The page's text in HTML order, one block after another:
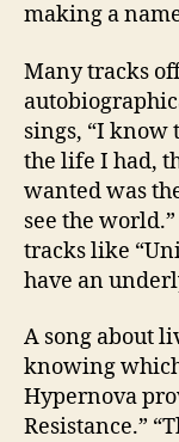
making a
Many tracks
sings, “I know
the life I had,
wanted was
see the
tracks like
have an
A song about
knowing
Hypernova
Resistance.”